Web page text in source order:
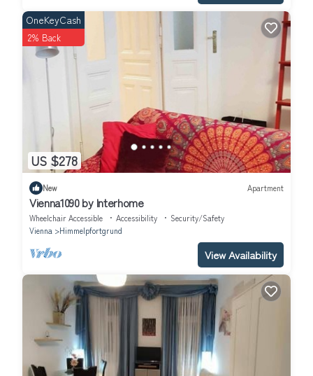
US $278
OneKeyCash
2% Back
New Apartment
Vienna1090 by Interhome
Wheelchair Accessible Accessibility
Security/Safety
Vienna
Himmelpfortgrund
View Availability